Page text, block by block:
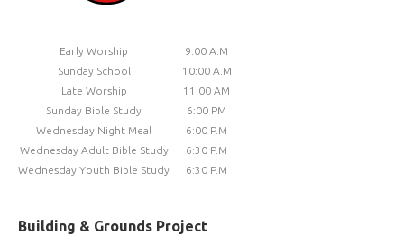
Early Worship
9:00 A.M
Sunday School
10:00 A.M
Late Worship
11:00 AM
Sunday Bible Study
6:00 PM
Wednesday Night Meal
6:00 P.M
Wednesday Adult Bible Study
6:30 P.M
Wednesday Youth Bible Study
6:30 P.M
Building & Grounds Project